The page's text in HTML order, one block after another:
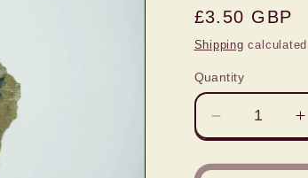
Regular
price
£3.50 GBP
Shipping
Quantity
Decrease
quantity
for